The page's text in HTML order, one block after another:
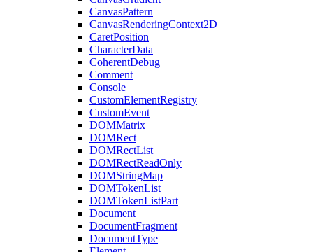
CanvasPattern
CanvasRenderingContext2D
CaretPosition
CharacterData
CoherentDebug
Comment
Console
CustomElementRegistry
CustomEvent
DOMMatrix
DOMRect
DOMRectList
DOMRectReadOnly
DOMStringMap
DOMTokenList
DOMTokenListPart
Document
DocumentFragment
DocumentType